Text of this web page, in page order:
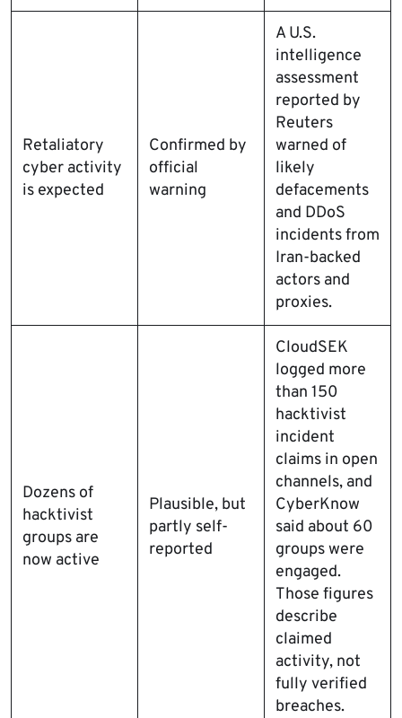
Retaliatory
cyber activity
is expected
Confirmed by
official
warning
A U.S.
intelligence
assessment
reported by
Reuters
warned of
likely
defacements
and DDoS
incidents from
Iran-backed
actors and
proxies.
Dozens of
hacktivist
groups are
now active
Plausible, but
partly self-
reported
CloudSEK
logged more
than 150
hacktivist
incident
claims in open
channels, and
CyberKnow
said about 60
groups were
engaged.
Those figures
describe
claimed
activity, not
fully verified
breaches.